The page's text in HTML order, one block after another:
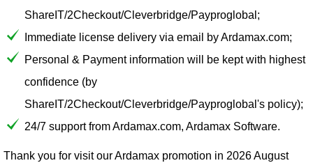
ShareIT/2Checkout/Cleverbridge/Payproglobal;
Immediate license delivery via email by Ardamax.com;
Personal & Payment information will be kept with highest
confidence (by
ShareIT/2Checkout/Cleverbridge/Payproglobal's policy);
24/7 support from Ardamax.com, Ardamax Software.
Thank you for visit ourArdamax promotion in 2026 August